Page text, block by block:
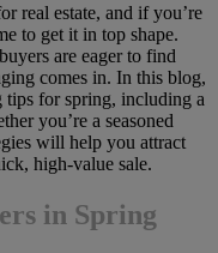
real estate, and if you’re
to get it in top shape.
are eager to find
comes in. In this blog,
tips for spring, including a
you’re a seasoned
will help you attract
high-value sale.
in Spring